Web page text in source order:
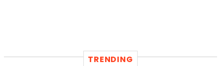
TRENDING